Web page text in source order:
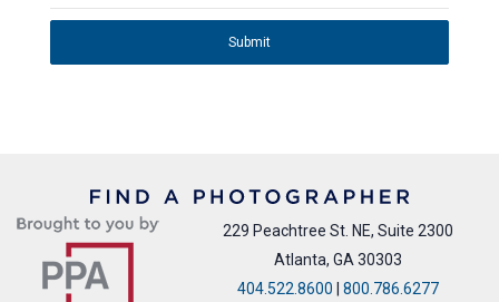
Submit
229 Peachtree St. NE, Suite 2300
Atlanta, GA 30303
404.522.8600 | 800.786.6277